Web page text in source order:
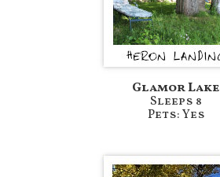
Glamor Lake
Sleeps 8
Pets: Yes